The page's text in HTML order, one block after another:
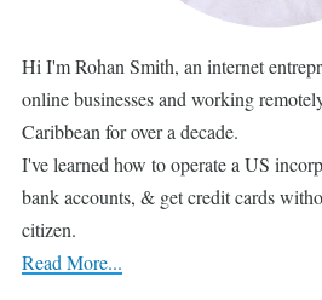
Hi I'm Rohan Smith, an internet
online businesses and working
Caribbean for over a decade.
I've learned how to operate a US
bank accounts, & get credit cards
citizen.
Read More...